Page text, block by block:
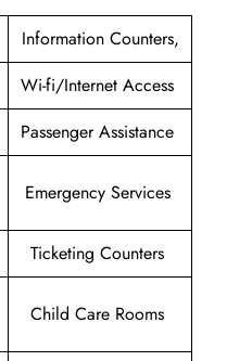
Information Counters,
Wi-fi/Internet Access
Passenger Assistance
Emergency Services
Ticketing Counters
Child Care Rooms